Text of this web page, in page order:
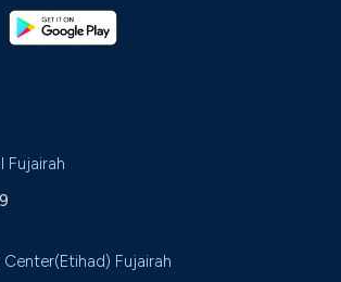
Fujairah
Fujairah